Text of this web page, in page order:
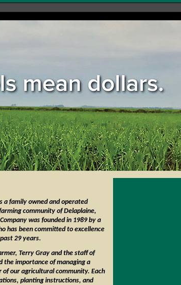
a family owned and operated
community of Delaplaine,
was founded in 1989 by a
has been committed to excellence
29 years.
Terry Gray and the staff of
the importance of managing a
our agricultural community. Each
planting instructions, and